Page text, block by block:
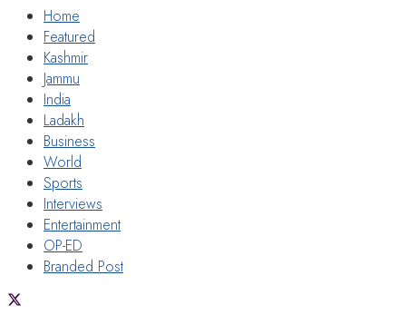
Home
Featured
Kashmir
Jammu
India
Ladakh
Business
World
Sports
Interviews
Entertainment
OP-ED
Branded Post